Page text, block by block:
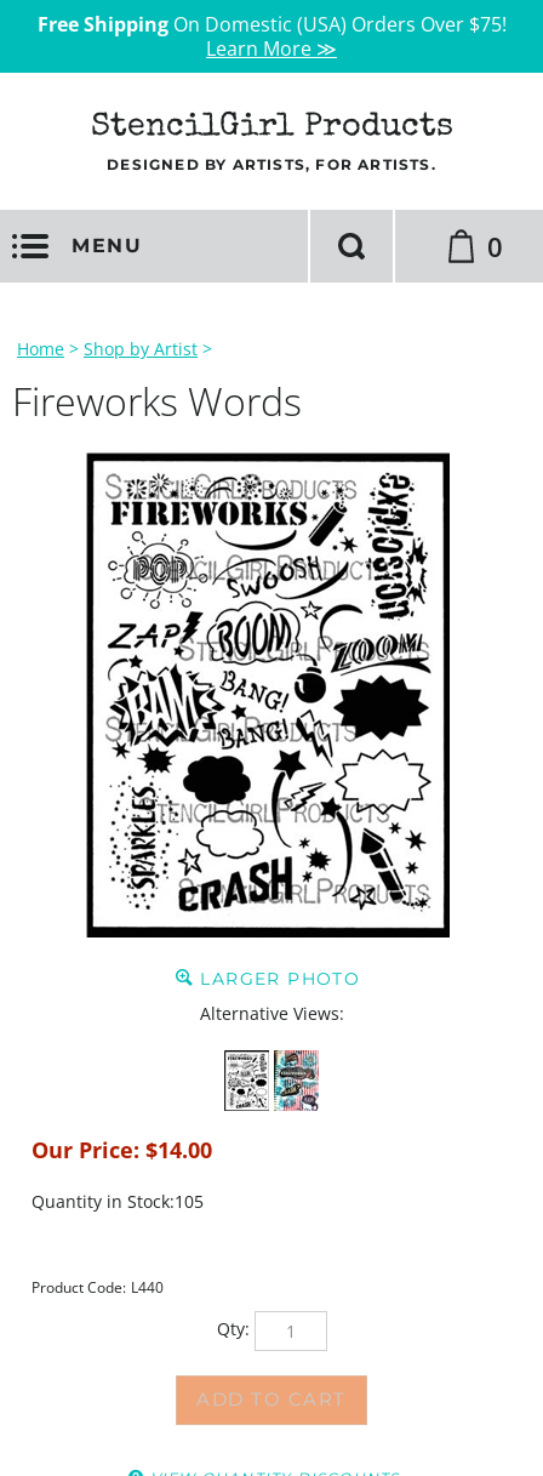
Free ShippingOn Domestic (USA) Orders Over $75!
Learn More ≫
StencilGirl Products
DESIGNED BY ARTISTS, FOR ARTISTS.
MENU 0
Home > Shop by Artist >
Fireworks Words
LARGER PHOTO
Alternative Views:
Our Price: $14.00
Quantity in Stock:105
Product Code: L440
Qty: